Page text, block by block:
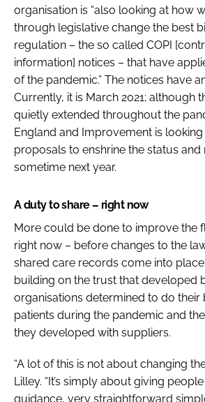
organisation is “also looking at how
through legislative change the best
regulation – the so called COPI
information] notices – that have
of the pandemic.” The notices have
Currently, it is March 2021; although
quietly extended throughout the
England and Improvement is
proposals to enshrine the status and
sometime next year.
A duty to share – right now
More could be done to improve the
right now – before changes to the
shared care records come into
building on the trust that developed
organisations determined to do their
patients during the pandemic and the
they developed with suppliers.
“A lot of this is not about changing
Lilley. “It’s simply about giving
guidance, very straightforward